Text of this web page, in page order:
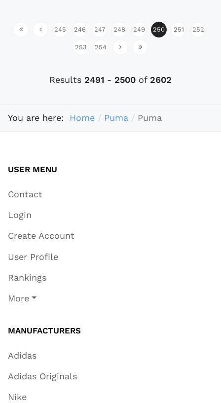
245 246 247 248 249 250 251 252
253 254
Results 2491 - 2500 of 2602
You are here: Home Puma Puma
USER MENU
Contact
Login
Create Account
User Profile
Rankings
More
MANUFACTURERS
Adidas
Adidas Originals
Nike